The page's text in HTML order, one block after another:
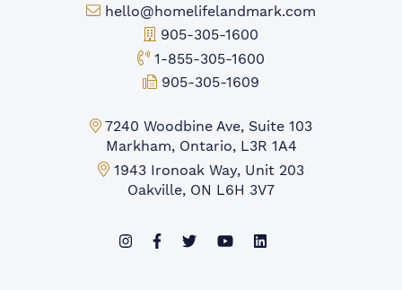
Email:
hello@homelifelandmark.com
Office Phone:
905-305-1600
Toll-free Phone:
1-855-305-1600
Fax:
905-305-1609
Markham Office:
7240 Woodbine Ave, Suite 103
Markham, Ontario, L3R 1A4
Mississauga Office:
1943 Ironoak Way, Unit 203
Oakville, ON L6H 3V7